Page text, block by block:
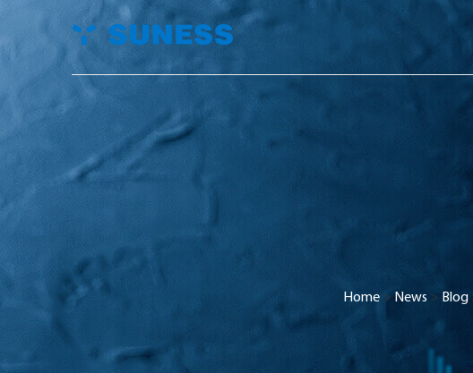
Home >News > Blog